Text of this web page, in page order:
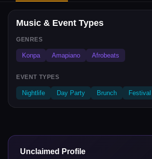
Music & Event Types
GENRES
Konpa Amapiano Afrobeats
EVENT TYPES
Nightlife Day Party Brunch Festival
Unclaimed Profile